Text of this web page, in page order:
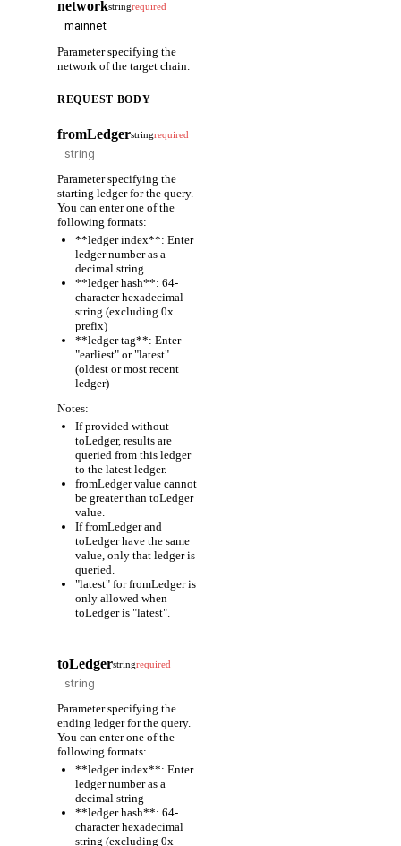
networkstringrequired
Parameter specifying the
network of the target chain.
REQUEST BODY
fromLedgerstringrequired
Parameter specifying the
starting ledger for the query.
You can enter one of the
following formats:
**ledger index**: Enter
ledger number as a
decimal string
**ledger hash**: 64-
character hexadecimal
string (excluding 0x
prefix)
**ledger tag**: Enter
"earliest" or "latest"
(oldest or most recent
ledger)
Notes:
If provided without
toLedger, results are
queried from this ledger
to the latest ledger.
fromLedger value cannot
be greater than toLedger
value.
If fromLedger and
toLedger have the same
value, only that ledger is
queried.
"latest" for fromLedger is
only allowed when
toLedger is "latest".
toLedgerstringrequired
Parameter specifying the
ending ledger for the query.
You can enter one of the
following formats:
**ledger index**: Enter
ledger number as a
decimal string
**ledger hash**: 64-
character hexadecimal
string (excluding 0x